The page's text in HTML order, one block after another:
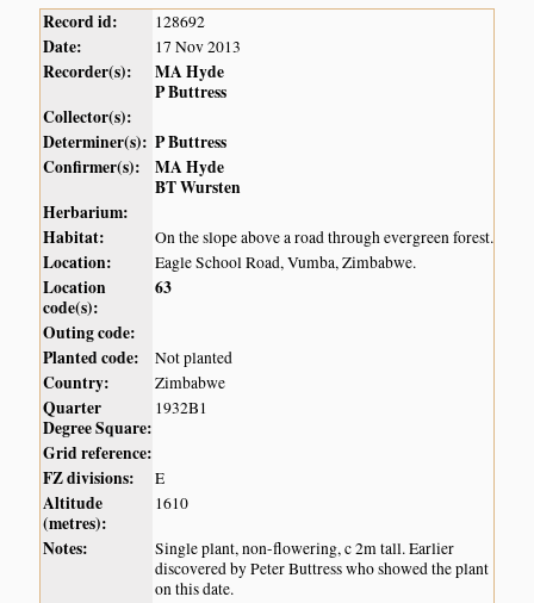
Record id: 128692
Date: 17 Nov 2013
Recorder(s):
MA Hyde
P Buttress
Collector(s):
Determiner(s): P Buttress
Confirmer(s):
MA Hyde
BT Wursten
Herbarium:
Habitat:
On the slope above a road through evergreen forest.
Location: Eagle School Road, Vumba, Zimbabwe.
Location
code(s):
63
Outing code:
Planted code:
Not planted
Country: Zimbabwe
Quarter
Degree Square:
1932B1
Grid reference:
FZ divisions:
E
Altitude
(metres):
1610
Notes:
Single plant, non-flowering, c 2m tall. Earlier
discovered by Peter Buttress who showed the plant
on this date.